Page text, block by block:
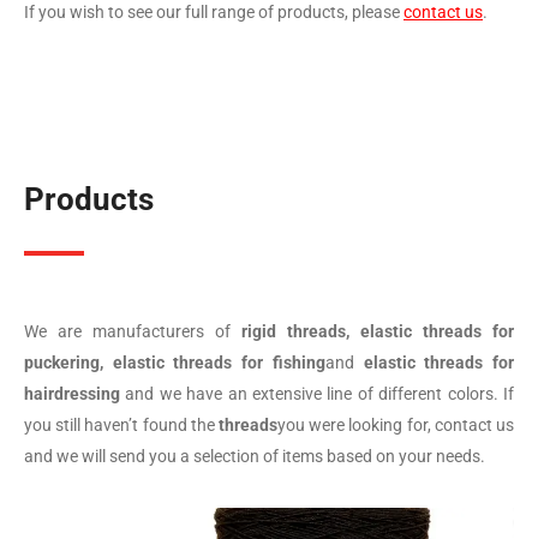
If you wish to see our full range of products, pleasecontact us.
Products
We are manufacturers of rigid threads, elastic threads for
puckering, elastic threads for fishingand elastic threads for
hairdressing and we have an extensive line of different colors. If
you still haven’t found thethreadsyou were looking for, contact us
and we will send you a selection of items based on your needs.